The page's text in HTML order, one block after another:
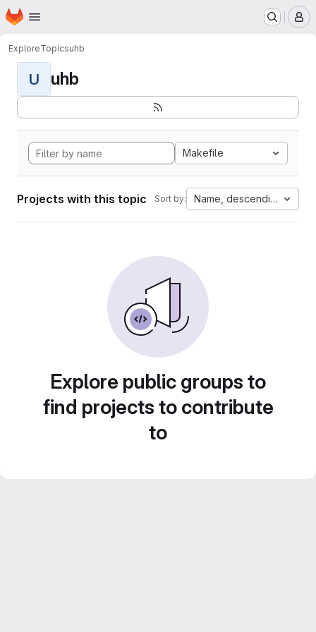
Skip to main content
Homepage
ExploreTopicsuhb
U uhb
Makefile
Projects with this topic Sort by: Name, descending
Explore public groups to
find projects to contribute
to